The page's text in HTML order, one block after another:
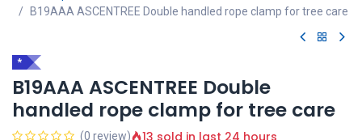
B19AAA ASCENTREE Double handled rope clamp for tree care
*
B19AAA ASCENTREE Double
handled rope clamp for tree care
(0 review) 13 sold in last 24 hours